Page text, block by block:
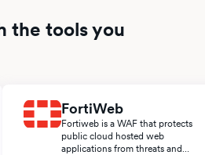
the tools you
FortiWeb
Fortiweb is a WAF that protects
public cloud hosted web
applications from threats and